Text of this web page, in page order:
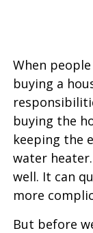
When
buying a
buying the
keeping the
water
well. It can
more
But before